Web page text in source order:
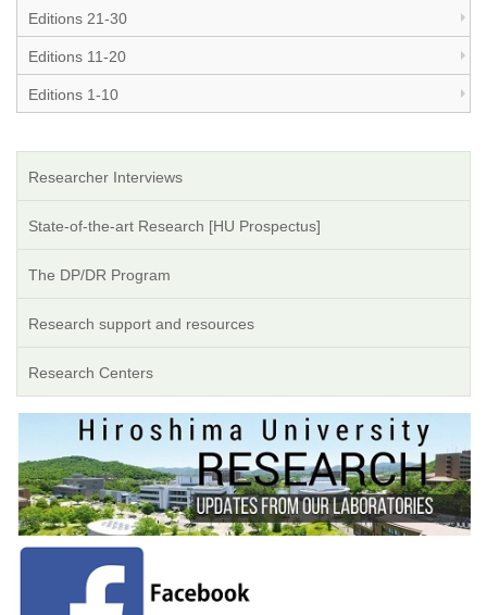
Editions 21-30
Editions 11-20
Editions 1-10
Researcher Interviews
State-of-the-art Research [HU Prospectus]
The DP/DR Program
Research support and resources
Research Centers